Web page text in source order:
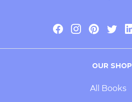
OUR SHOP
All Books